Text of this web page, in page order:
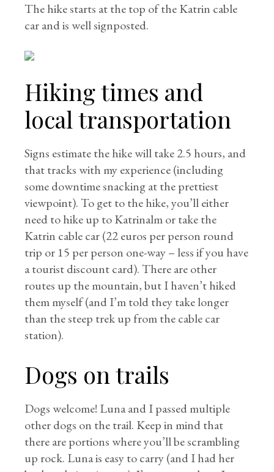
The hike starts at the top of the Katrin cable
car and is well signposted.
Hiking times and
local transportation
Signs estimate the hike will take 2.5 hours, and
that tracks with my experience (including
some downtime snacking at the prettiest
viewpoint). To get to the hike, you’ll either
need to hike up to Katrinalm or take the
Katrin cable car (22 euros per person round
trip or 15 per person one-way – less if you have
a tourist discount card). There are other
routes up the mountain, but I haven’t hiked
them myself (and I’m told they take longer
than the steep trek up from the cable car
station).
Dogs on trails
Dogs welcome! Luna and I passed multiple
other dogs on the trail. Keep in mind that
there are portions where you’ll be scrambling
up rock. Luna is easy to carry (and I had her